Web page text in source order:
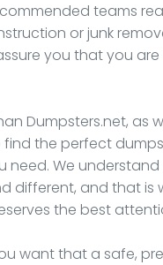
teams
or junk
you that you are
Dumpsters.net, as
the perfect
need. We
different, and that is
the best
want that a safe,